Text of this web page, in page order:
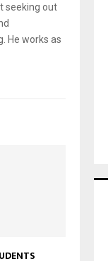
seeking out
He works as